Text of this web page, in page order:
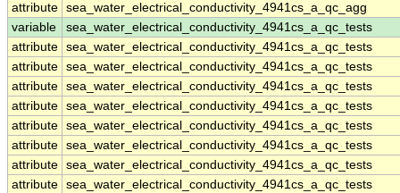
attribute sea_water_electrical_conductivity_4941cs_a_qc_agg
variable
sea_water_electrical_conductivity_4941cs_a_qc_tests
attribute sea_water_electrical_conductivity_4941cs_a_qc_tests
attribute sea_water_electrical_conductivity_4941cs_a_qc_tests
attribute sea_water_electrical_conductivity_4941cs_a_qc_tests
attribute sea_water_electrical_conductivity_4941cs_a_qc_tests
attribute sea_water_electrical_conductivity_4941cs_a_qc_tests
attribute sea_water_electrical_conductivity_4941cs_a_qc_tests
attribute sea_water_electrical_conductivity_4941cs_a_qc_tests
attribute sea_water_electrical_conductivity_4941cs_a_qc_tests